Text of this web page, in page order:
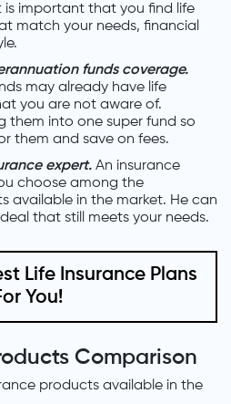
is important that you find life
match your needs, financial
funds coverage.
may already have life
you are not aware of.
them into one super fund so
them and save on fees.
expert. An insurance
choose among the
available in the market. He can
that still meets your needs.
Life Insurance Plans
You!
Comparison
products available in the